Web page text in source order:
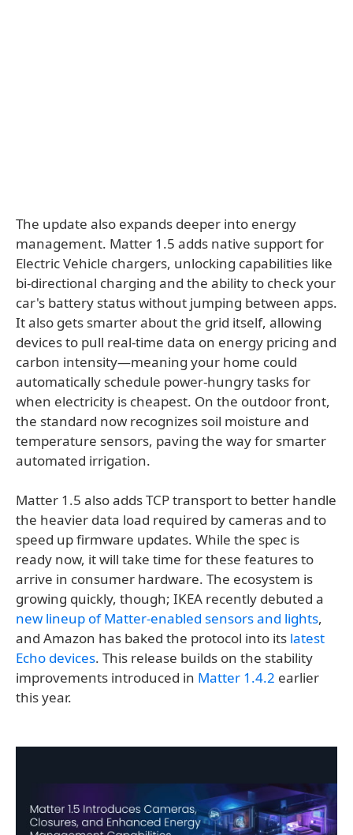
The update also expands deeper into energy
management. Matter 1.5 adds native support for
Electric Vehicle chargers, unlocking capabilities like
bi-directional charging and the ability to check your
car's battery status without jumping between apps.
It also gets smarter about the grid itself, allowing
devices to pull real-time data on energy pricing and
carbon intensity—meaning your home could
automatically schedule power-hungry tasks for
when electricity is cheapest. On the outdoor front,
the standard now recognizes soil moisture and
temperature sensors, paving the way for smarter
automated irrigation.
Matter 1.5 also adds TCP transport to better handle
the heavier data load required by cameras and to
speed up firmware updates. While the spec is
ready now, it will take time for these features to
arrive in consumer hardware. The ecosystem is
growing quickly, though; IKEA recently debuted a
new lineup of Matter-enabled sensors and lights,
and Amazon has baked the protocol into its latest
Echo devices. This release builds on the stability
improvements introduced in Matter 1.4.2 earlier
this year.